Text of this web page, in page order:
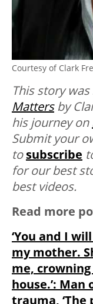
Courtesy of Clark
This story
Mattersby
his journey on
Submit your
tosubscribe
for our best
best videos.
Read more
‘You and I
my mother.
me,
house.’:
trauma,